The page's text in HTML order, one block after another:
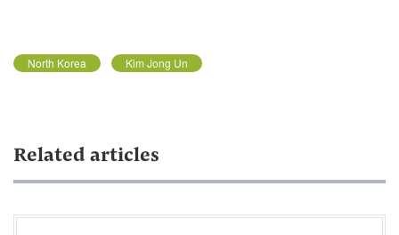
North Korea Kim Jong Un
Related articles